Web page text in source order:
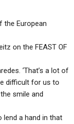
the European
on the FEAST OF
‘That’s a lot of
difficult for us to
smile and
lend a hand in that